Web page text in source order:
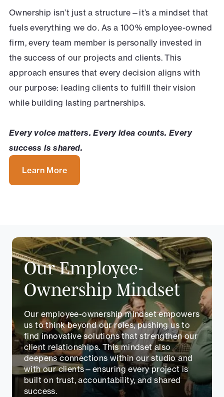
Ownership isn’t just a structure—it’s a mindset that
fuels everything we do. As a 100% employee-owned
firm, every team member is personally invested in
the success of our projects and clients. This
approach ensures that every decision aligns with
our purpose: leading clients to fulfill their vision
while building lasting partnerships.
Every voice matters. Every idea counts. Every
success is shared.
Learn More
Our Employee-
Ownership Mindset
Our employee-ownership mindset empowers
us to think beyond our roles, pushing us to
find innovative solutions that strengthen our
client relationships. This mindset also
deepens connections within our studio and
with our clients—ensuring every project is
built on trust, accountability, and shared
success.